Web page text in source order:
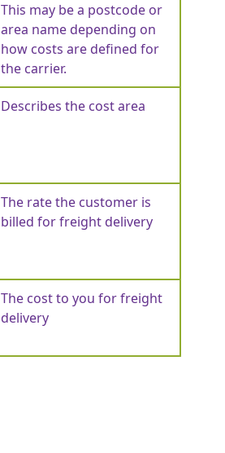
This may be a postcode or
area name depending on
how costs are defined for
the carrier.
Describes the cost area
The rate the customer is
billed for freight delivery
The cost to you for freight
delivery